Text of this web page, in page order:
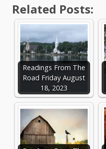
Related Posts:
Readings From The
Road Friday August
18, 2023